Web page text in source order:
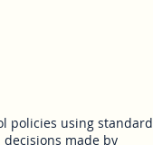
policies using standard
made by